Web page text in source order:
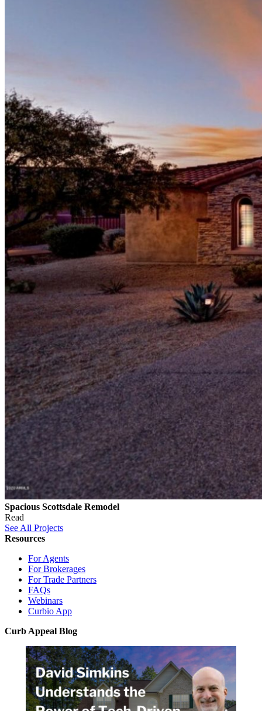
Spacious Scottsdale Remodel
Read
See All Projects
Resources
For Agents
For Brokerages
For Trade Partners
FAQs
Webinars
Curbio App
Curb Appeal Blog